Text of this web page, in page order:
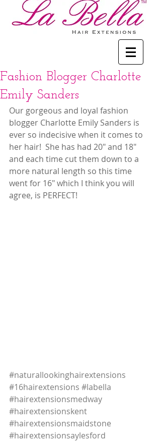
Fashion Blogger Charlotte
Emily Sanders
Our gorgeous and loyal fashion
blogger Charlotte Emily Sanders is
ever so indecisive when it comes to
her hair!  She has had 20" and 18"
and each time cut them down to a
more natural length so this time
went for 16" which I think you will
agree, is PERFECT!
#naturallookinghairextensions
#16hairextensions #labella
#hairextensionsmedway
#hairextensionskent
#hairextensionsmaidstone
#hairextensionsaylesford